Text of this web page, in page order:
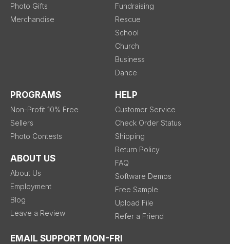
Photo Gifts
Merchandise
Fundraising
Rescue
School
Church
Business
Dance
PROGRAMS
Non-Profit 10% Free
Sellers
Photo Contests
ABOUT US
About Us
Employment
Blog
Leave a Review
HELP
Customer Service
Check Order Status
Shipping
Return Policy
FAQ
Software Demos
Free Sample
Upload File
Refer a Friend
EMAIL SUPPORT MON-FRI